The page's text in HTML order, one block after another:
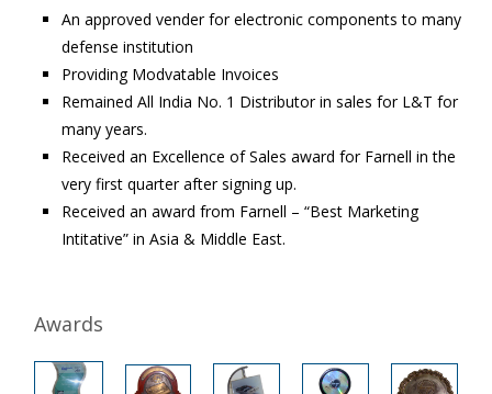
An approved vender for electronic components to many
defense institution
Providing Modvatable Invoices
Remained All India No. 1 Distributor in sales for L&T for
many years.
Received an Excellence of Sales award for Farnell in the
very first quarter after signing up.
Received an award from Farnell – “Best Marketing
Intitative” in Asia & Middle East.
Awards